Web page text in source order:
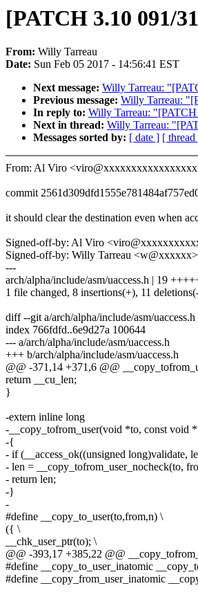
[PATCH 3.10 091/
From: Willy Tarreau
Date: Sun Feb 05 2017 - 14:56:41 EST
Next message: Willy Tarreau:
Previous message: Willy Tarreau:
In reply to: Willy Tarreau: "[PATCH
Next in thread: Willy Tarreau:
Messages sorted by: [ date ] [ thread
From: Al Viro
commit
it should clear the destination even when
Signed-off-by: Al Viro
Signed-off-by: Willy Tarreau <w@xxxxxx>
---
arch/alpha/include/asm/uaccess.h | 19
1 file changed, 8 insertions(+), 11
diff --git a/arch/alpha/include/asm/
index 766fdfd..6e9d27a 100644
--- a/arch/alpha/include/asm/uaccess.h
+++ b/arch/alpha/include/asm/uaccess.h
@@ -371,14 +371,6 @@
return __cu_len;
}
-extern inline long
-__copy_tofrom_user(void *to, const void
-{
- if (__access_ok((unsigned long)validate,
- len = __copy_tofrom_user_nocheck(to,
- return len;
-}
-
#define __copy_to_user(to,from,n) \
({ \
__chk_user_ptr(to); \
@@ -393,17 +385,22 @@
#define __copy_to_user_inatomic
#define __copy_from_user_inatomic